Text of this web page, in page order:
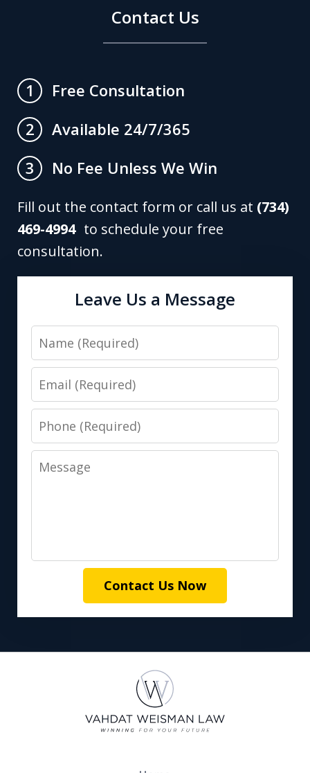
Contact Us
1
Free Consultation
2
Available 24/7/365
3
No Fee Unless We Win
Fill out the contact form or call us at (734)
469-4994to schedule your free
consultation.
Leave Us a Message
Name
Email
Phone
Message
Contact Us Now